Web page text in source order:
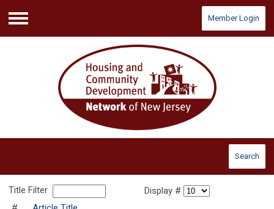
Menu
Member Login
Search
Title Filter
Display #